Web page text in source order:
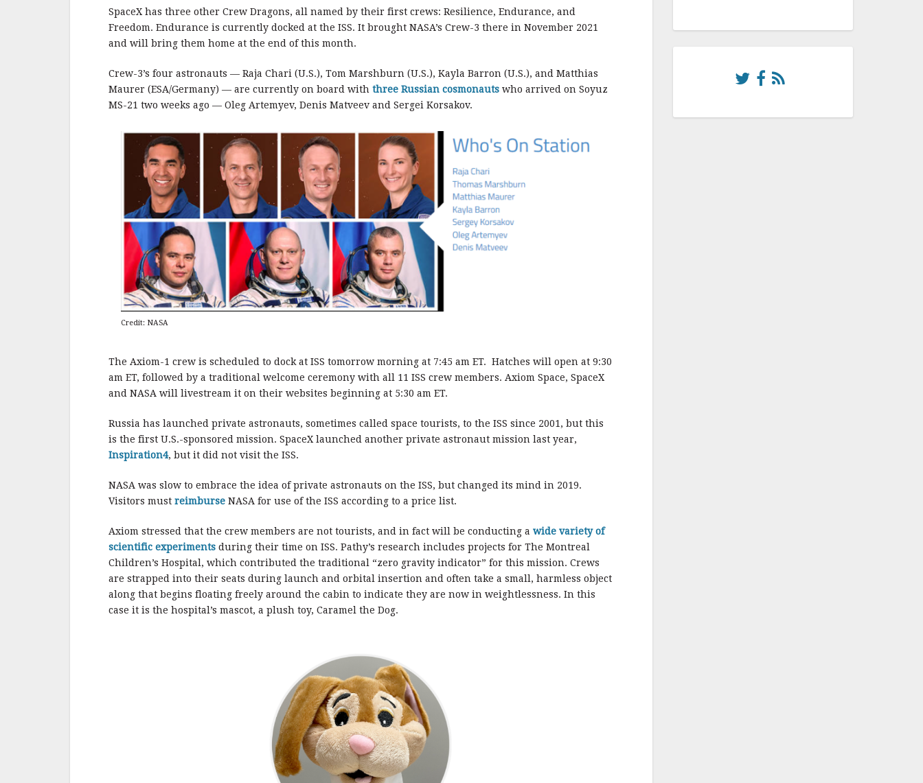
SpaceX has three other Crew Dragons, all named by their first crews: Resilience, Endurance, and
Freedom. Endurance is currently docked at the ISS. It brought NASA’s Crew-3 there in November 2021
and will bring them home at the end of this month.
Crew-3’s four astronauts — Raja Chari (U.S.), Tom Marshburn (U.S.), Kayla Barron (U.S.), and Matthias
Maurer (ESA/Germany) — are currently on board with three Russian cosmonauts who arrived on Soyuz
MS-21 two weeks ago — Oleg Artemyev, Denis Matveev and Sergei Korsakov.
Credit: NASA
The Axiom-1 crew is scheduled to dock at ISS tomorrow morning at 7:45 am ET. Hatches will open at 9:30
am ET, followed by a traditional welcome ceremony with all 11 ISS crew members. Axiom Space, SpaceX
and NASA will livestream it on their websites beginning at 5:30 am ET.
Russia has launched private astronauts, sometimes called space tourists, to the ISS since 2001, but this
is the first U.S.-sponsored mission. SpaceX launched another private astronaut mission last year,
Inspiration4, but it did not visit the ISS.
NASA was slow to embrace the idea of private astronauts on the ISS, but changed its mind in 2019.
Visitors must reimburse NASA for use of the ISS according to a price list.
Axiom stressed that the crew members are not tourists, and in fact will be conducting a wide variety of
scientific experiments during their time on ISS. Pathy’s research includes projects for The Montreal
Children’s Hospital, which contributed the traditional “zero gravity indicator” for this mission. Crews
are strapped into their seats during launch and orbital insertion and often take a small, harmless object
along that begins floating freely around the cabin to indicate they are now in weightlessness. In this
case it is the hospital’s mascot, a plush toy, Caramel the Dog.